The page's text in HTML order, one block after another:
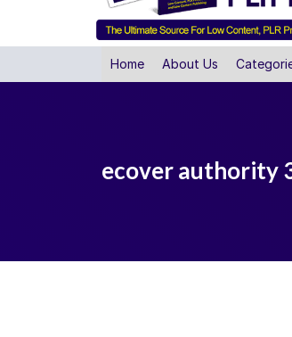
Home About Us
ecover authority